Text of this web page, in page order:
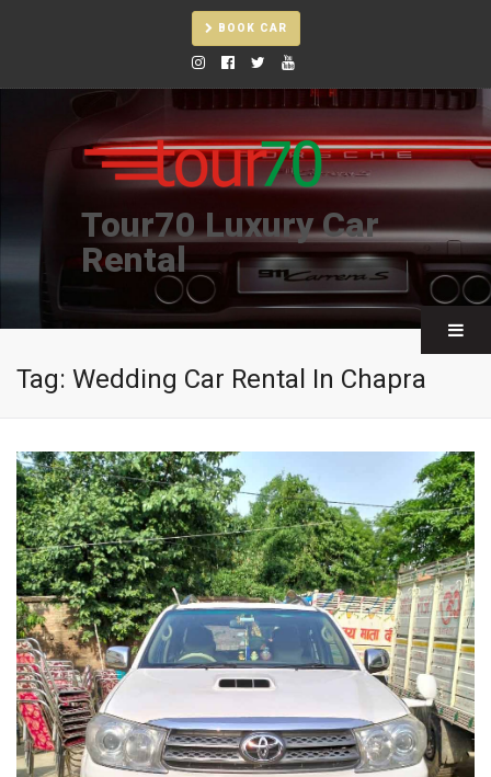
BOOK CAR
Tour70 Luxury Car
Rental
Tag: Wedding Car Rental In Chapra